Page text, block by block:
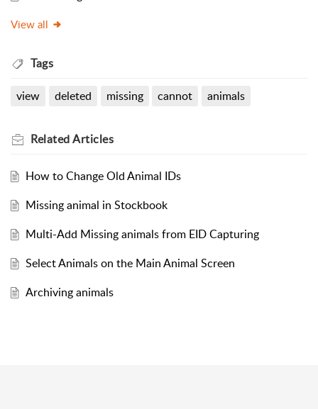
View all
Tags
view deleted missing cannot animals
RelatedArticles
How to Change Old Animal IDs
Missing animal in Stockbook
Multi-Add Missing animals from EID Capturing
Select Animals on the Main Animal Screen
Archiving animals